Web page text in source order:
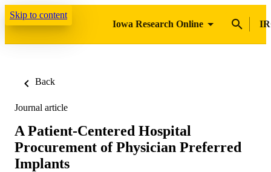
Skip to content
Iowa Research Online
Back
Journal article
A Patient-Centered Hospital
Procurement of Physician Preferred
Implants